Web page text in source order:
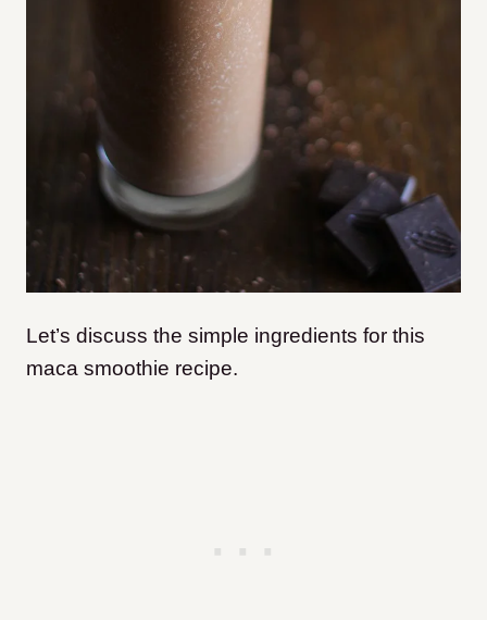
Let’s discuss the simple ingredients for this
maca smoothie recipe.